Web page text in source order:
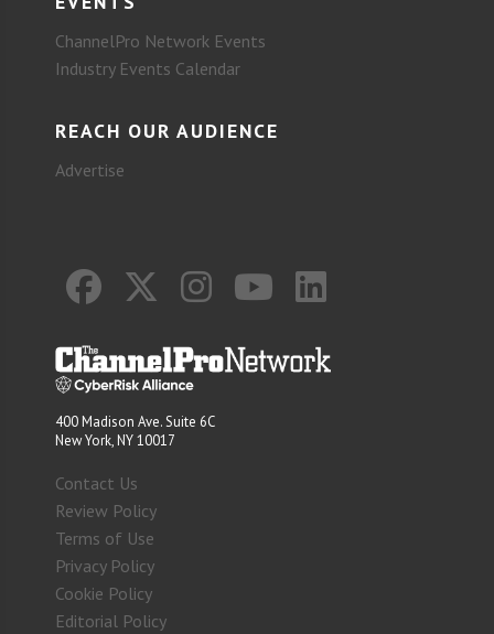
ChannelPro Network Events
Industry Events Calendar
REACH OUR AUDIENCE
Advertise
400 Madison Ave. Suite 6C
New York, NY 10017
Contact Us
Review Policy
Terms of Use
Privacy Policy
Cookie Policy
Editorial Policy